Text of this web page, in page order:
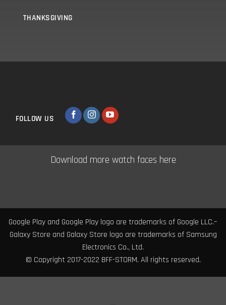
THANKSGIVING
FOLLOW US
Download more watch faces here
Google Play and Google Play logo are trademarks of Google LLC.–
Galaxy Store and Galaxy Store logo are trademarks of Samsung
Electronics Co., Ltd.
© Copyright 2017-2022 BFF-STORM. All rights reserved.